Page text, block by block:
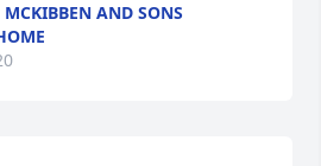
AND SONS